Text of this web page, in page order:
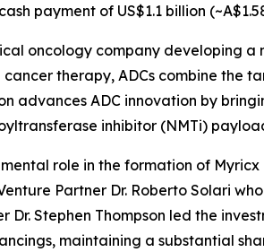
payment of US$1.1 billion
oncology company developing
therapy, ADCs combine
advances ADC innovation by
inhibitor (NMTi)
role in the formation of
Partner Dr. Roberto Solari
Dr. Stephen Thompson led the
maintaining a substantial